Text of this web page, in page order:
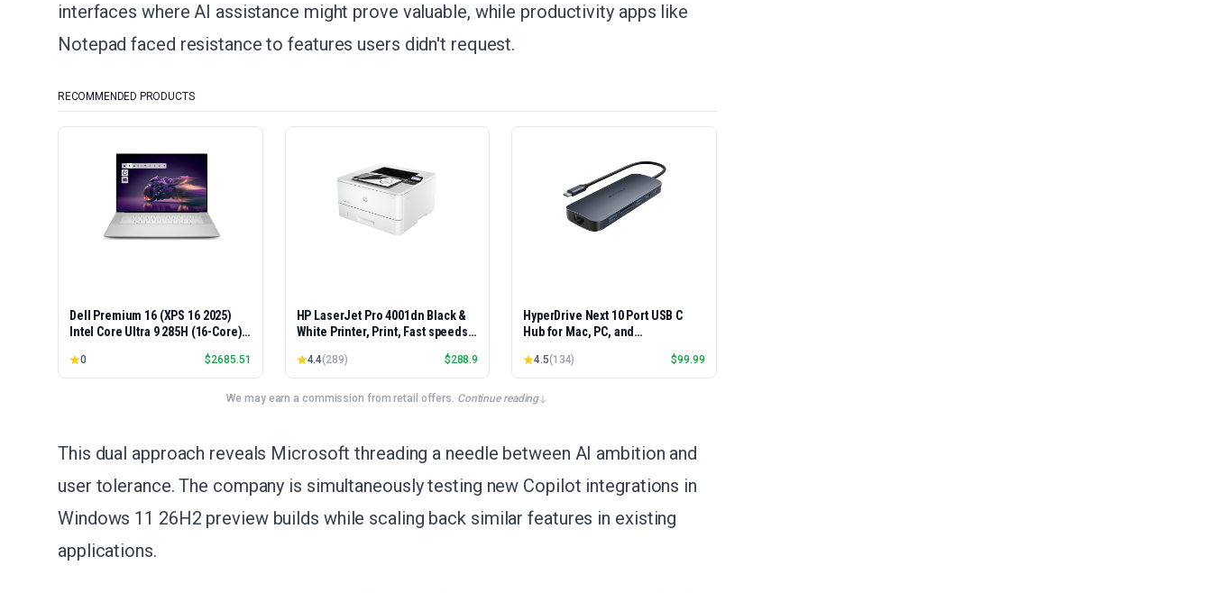
interfaces where AI assistance might prove valuable, while productivity apps like
Notepad faced resistance to features users didn't request.
RECOMMENDED PRODUCTS
Dell Premium 16 (XPS 16 2025)
Intel Core Ultra 9 285H (16-Core)
5060 8GB 16.3" 2K+ FHD 120Hz
Windows 11 PRO Laptop
0 $2685.51
HP LaserJet Pro 4001dn Black &
White Printer, Print, Fast speeds,
Advanced Security, Best-for-
Small Teams, Ethernet/USB only |
Model 4001dn, Duplex Printing
4.4(289) $288.9
HyperDrive Next 10 Port USB C
Hub for Mac, PC, and
USB-A, USB-C Hub 10Gbps 140W
Power Delivery, SD & microSD
Card Reader, Ethernet, 3.5mm
4.5(134) $99.99
We may earn a commission from retail offers.·Continue reading
This dual approach reveals Microsoft threading a needle between AI ambition and
user tolerance. The company is simultaneously testing new Copilot integrations in
Windows 11 26H2 preview builds while scaling back similar features in existing
applications.